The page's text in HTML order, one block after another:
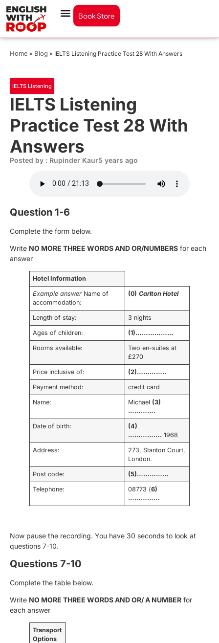
Book Store
Home » Blog » IELTS Listening Practice Test 28 With Answers
IELTS Listening
IELTS Listening
Practice Test 28 With
Answers
Posted by : Rupinder Kaur5 years ago
Question 1-6
Complete the form below.
Write NO MORE THREE WORDS AND OR/NUMBERS for each
answer
Hotel Information
Example answer Name of
accommodation:
(0) Carlton Hotel
Length of stay: 3 nights
Ages of children: (1)………………
Rooms available:
Two en-suites at
£270
Price inclusive of: (2)…………..
Payment method: credit card
Name: Michael (3)
………….
Date of birth:
(4)
……………. 1968
Address:
273, Stanton Court,
London.
Post code: (5)……………
Telephone: 08773 (6)
……………
Now pause the recording. You have 30 seconds to look at
questions 7-10.
Questions 7-10
Complete the table below.
Write NO MORE THREE WORDS AND OR/ A NUMBER for
each answer
Transport
Options